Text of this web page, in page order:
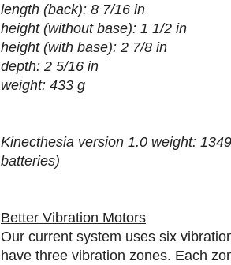
length (back): 8 7/16 in
height (without base): 1 1/2 in
height (with base): 2 7/8 in
depth: 2 5/16 in
weight: 433 g
Kinecthesia version 1.0 weight:
batteries)
Better Vibration Motors
Our current system uses six
have three vibration zones. Each